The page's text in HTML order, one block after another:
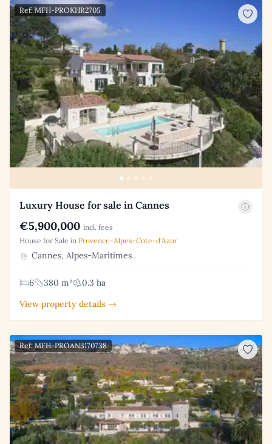
Ref: MFH-PROKHR2705
Luxury House for sale in Cannes
€5,900,000 incl. fees
House for Sale in Provence-Alpes-Cote-d'Azur
Cannes, Alpes-Maritimes
6 380 m²
0.3 ha
View property details →
Ref: MFH-PROAN3170738